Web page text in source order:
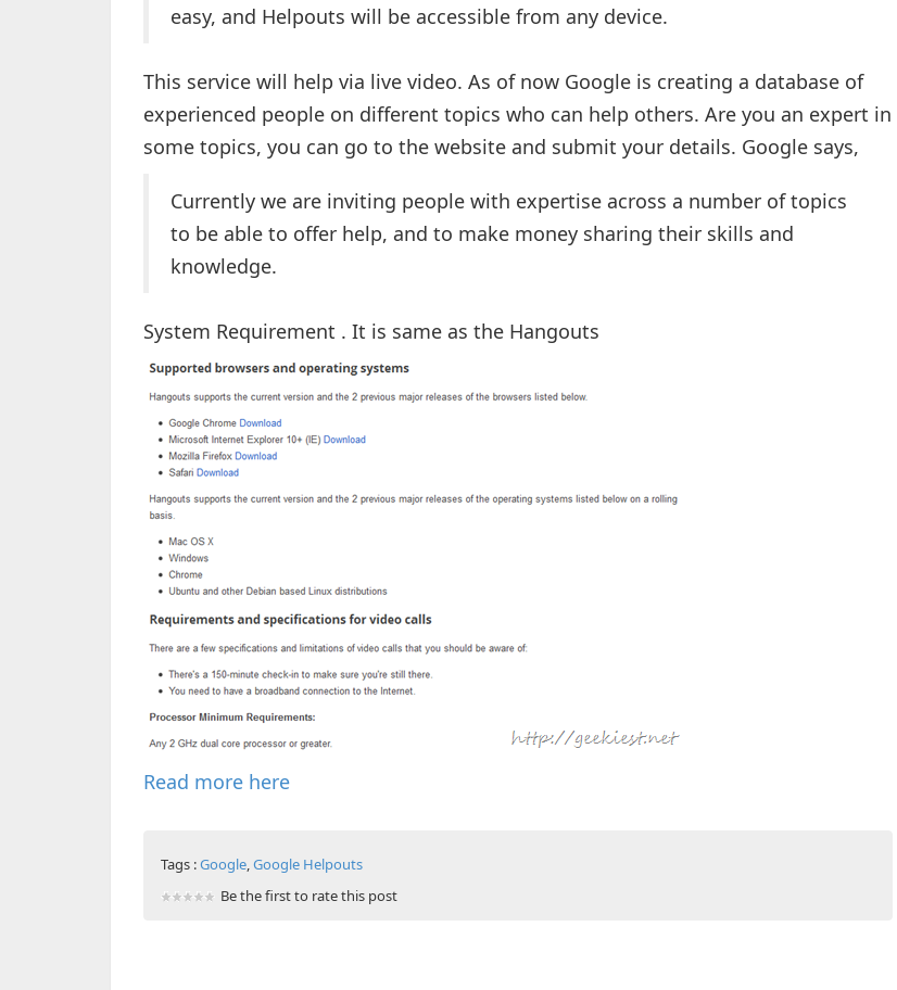
easy, and Helpouts will be accessible from any device.
This service will help via live video. As of now Google is creating a database of
experienced people on different topics who can help others. Are you an expert in
some topics, you can go to the website and submit your details. Google says,
Currently we are inviting people with expertise across a number of topics
to be able to offer help, and to make money sharing their skills and
knowledge.
System Requirement . It is same as the Hangouts
Read more here
Tags :Google,Google Helpouts
Be the first to rate this post